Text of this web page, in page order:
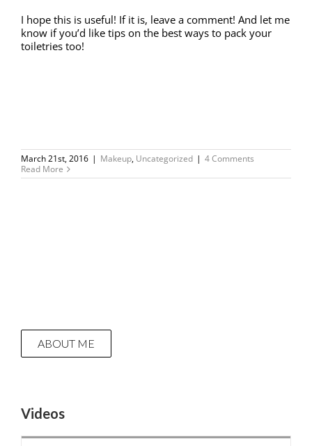
I hope this is useful! If it is, leave a comment! And let me
know if you’d like tips on the best ways to pack your
toiletries too!
March 21st, 2016 | Makeup, Uncategorized | 4 Comments
Read More
ABOUT ME
Videos